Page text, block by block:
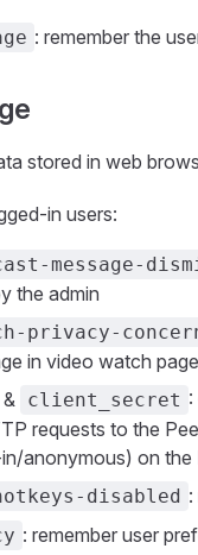
: remember the
stored in web
in users:
message-
the admin
privacy-
in video watch page
& client_secret
requests to the
anonymous) on the
disabled
: remember user